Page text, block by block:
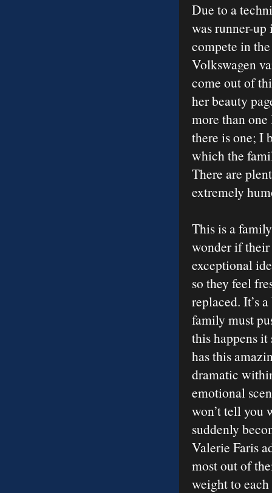
Due to a
was runner-
compete in
Volkswagen
come out of
her beauty
more than
there is one; I
which the
There are
extremely
This is a
wonder if
exceptional
so they feel
replaced. It’s
family must
this happens
has this
dramatic
emotional
won’t tell you
suddenly
Valerie Faris
most out of
weight to each